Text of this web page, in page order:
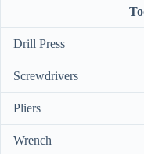
Drill Press
Screwdrivers
Pliers
Wrench